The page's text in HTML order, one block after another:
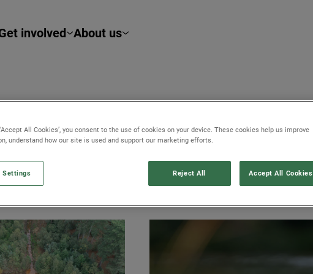
involved About us
All Cookies’, you consent to the use of cookies on your device. These cookies help us improve
understand how our site is used and support our marketing efforts.
Settings Reject All Accept All Cookies